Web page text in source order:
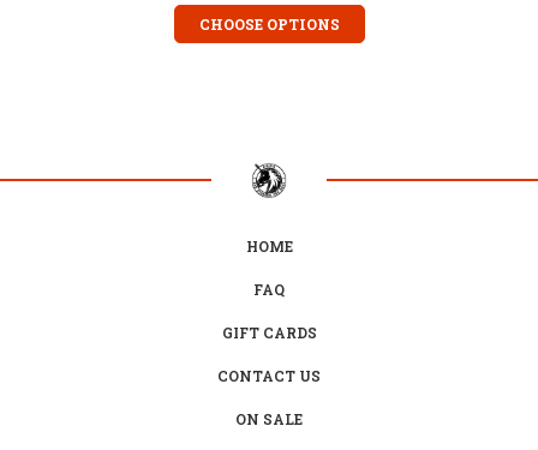
CHOOSE OPTIONS
HOME
FAQ
GIFT CARDS
CONTACT US
ON SALE